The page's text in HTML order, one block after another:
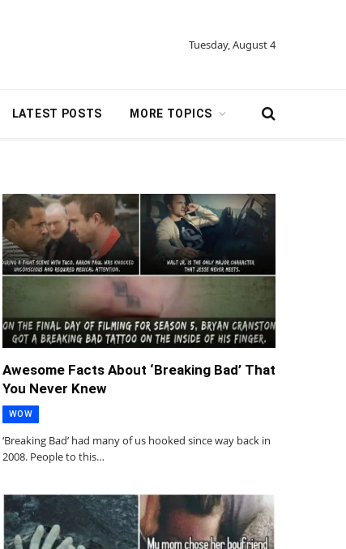
Tuesday, August 4
LATEST POSTS MORE TOPICS
Awesome Facts About ‘Breaking Bad’ That
You Never Knew
WOW
‘Breaking Bad’ had many of us hooked since way back in
2008. People to this…